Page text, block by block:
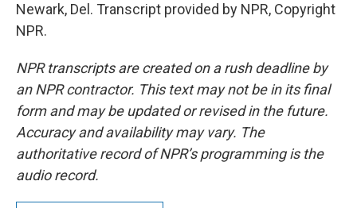
Newark, Del. Transcript provided by NPR, Copyright
NPR.
NPR transcripts are created on a rush deadline by
an NPR contractor. This text may not be in its final
form and may be updated or revised in the future.
Accuracy and availability may vary. The
authoritative record of NPR’s programming is the
audio record.